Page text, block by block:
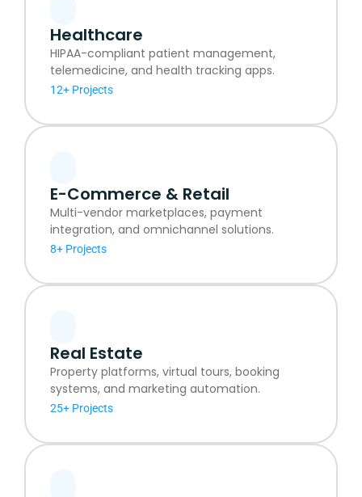
Healthcare
HIPAA-compliant patient management,
telemedicine, and health tracking apps.
12+ Projects
E-Commerce & Retail
Multi-vendor marketplaces, payment
integration, and omnichannel solutions.
8+ Projects
Real Estate
Property platforms, virtual tours, booking
systems, and marketing automation.
25+ Projects